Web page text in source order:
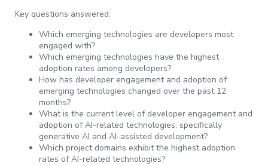
Key questions answered:
Which emerging technologies are developers most
engaged with?
Which emerging technologies have the highest
adoption rates among developers?
How has developer engagement and adoption of
emerging technologies changed over the past 12
months?
What is the current level of developer engagement and
adoption of AI-related technologies, specifically
generative AI and AI-assisted development?
Which project domains exhibit the highest adoption
rates of AI-related technologies?